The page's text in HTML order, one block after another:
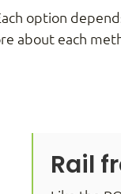
option
about each
Rail